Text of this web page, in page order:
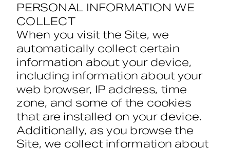
PERSONAL INFORMATION WE
COLLECT
When you visit the Site, we
automatically collect certain
information about your device,
including information about your
web browser, IP address, time
zone, and some of the cookies
that are installed on your device.
Additionally, as you browse the
Site, we collect information about